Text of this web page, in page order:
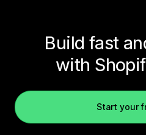
Build fast
with
Start your